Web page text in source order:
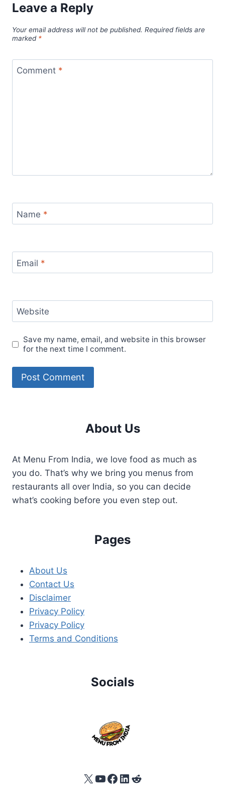
Leave a Reply
Your email address will not be published. Required fields are
marked *
Comment *
Name *
Email *
Website
Save my name, email, and website in this browser
for the next time I comment.
About Us
At Menu From India, we love food as much as
you do. That’s why we bring you menus from
restaurants all over India, so you can decide
what’s cooking before you even step out.
Pages
About Us
Contact Us
Disclaimer
Privacy Policy
Privacy Policy
Terms and Conditions
Socials
X YouTube
Facebook
LinkedIn
Reddit